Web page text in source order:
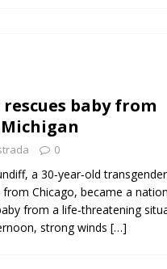
to lead city’s first LGBTQIA+
Philippines pageant
baby from
0
a 30‑year‑old transgender
Chicago, became a
from a life‑threatening
strong winds […]